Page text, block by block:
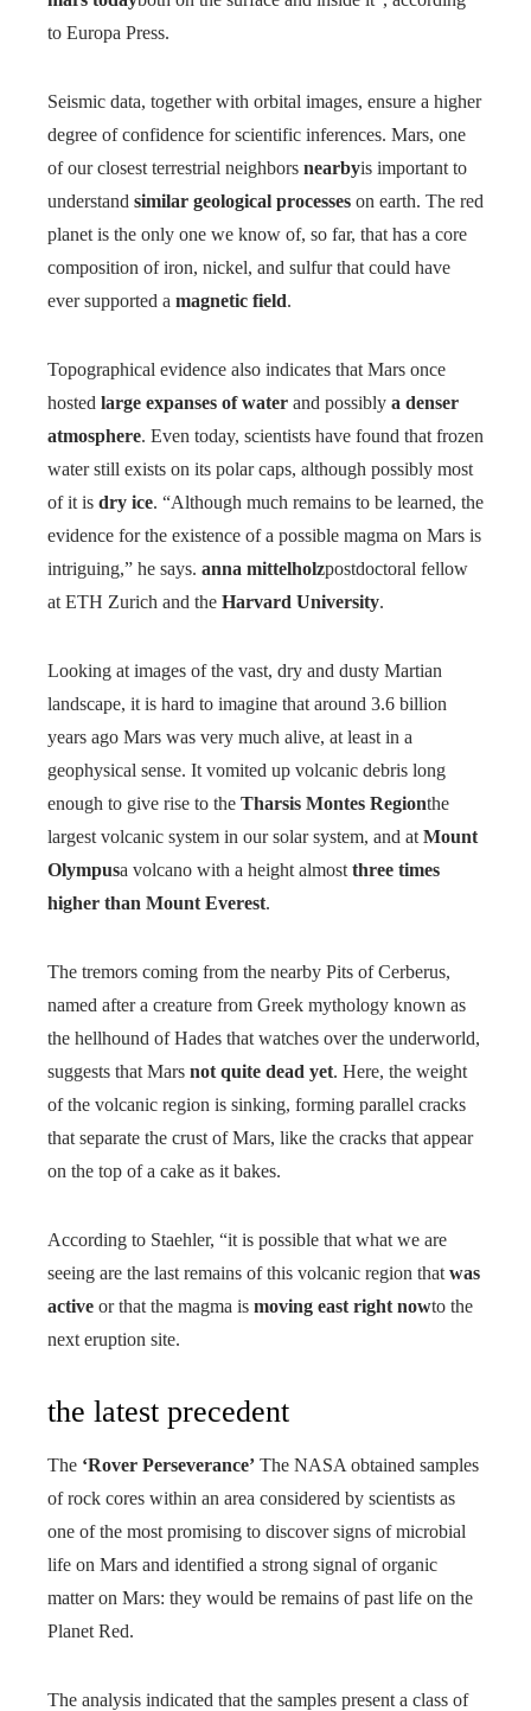
to Europa Press.
Seismic data, together with orbital images, ensure a higher
degree of confidence for scientific inferences. Mars, one
of our closest terrestrial neighbors nearbyis important to
understand similar geological processes on earth. The red
planet is the only one we know of, so far, that has a core
composition of iron, nickel, and sulfur that could have
ever supported a magnetic field.
Topographical evidence also indicates that Mars once
hosted large expanses of water and possibly a denser
atmosphere. Even today, scientists have found that frozen
water still exists on its polar caps, although possibly most
of it is dry ice. “Although much remains to be learned, the
evidence for the existence of a possible magma on Mars is
intriguing,” he says. anna mittelholzpostdoctoral fellow
at ETH Zurich and the Harvard University.
Looking at images of the vast, dry and dusty Martian
landscape, it is hard to imagine that around 3.6 billion
years ago Mars was very much alive, at least in a
geophysical sense. It vomited up volcanic debris long
enough to give rise to the Tharsis Montes Regionthe
largest volcanic system in our solar system, and at Mount
Olympusa volcano with a height almost three times
higher than Mount Everest.
The tremors coming from the nearby Pits of Cerberus,
named after a creature from Greek mythology known as
the hellhound of Hades that watches over the underworld,
suggests that Mars not quite dead yet. Here, the weight
of the volcanic region is sinking, forming parallel cracks
that separate the crust of Mars, like the cracks that appear
on the top of a cake as it bakes.
According to Staehler, “it is possible that what we are
seeing are the last remains of this volcanic region that was
active or that the magma is moving east right nowto the
next eruption site.
the latest precedent
The ‘Rover Perseverance’ The NASA obtained samples
of rock cores within an area considered by scientists as
one of the most promising to discover signs of microbial
life on Mars and identified a strong signal of organic
matter on Mars: they would be remains of past life on the
Planet Red.
The analysis indicated that the samples present a class of